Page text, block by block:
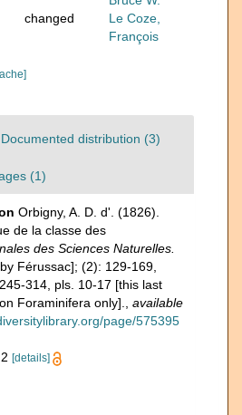
changed
Le Coze,
François
Documented distribution (3)
(1)
Orbigny, A. D. d'. (1826).
de la classe des
des Sciences Naturelles.
Férussac]; (2): 129-169,
314, pls. 10-17 [this last
Foraminifera only].
available
page/575395
[details]